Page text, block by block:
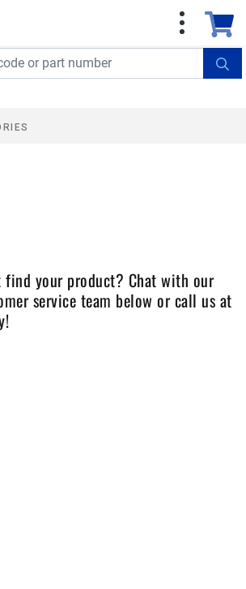
On Orders Over $499!
apply. See details
find your product? Chat with our
service team below or call us at